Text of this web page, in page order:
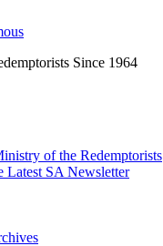
Since 1964
of the Redemptorists
Latest SA Newsletter